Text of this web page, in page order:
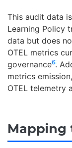
This audit data
Learning Policy
data but does
OTEL metrics
governance6.
metrics
OTEL telemetry
Mapping